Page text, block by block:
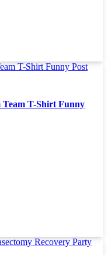
Team T-Shirt Funny